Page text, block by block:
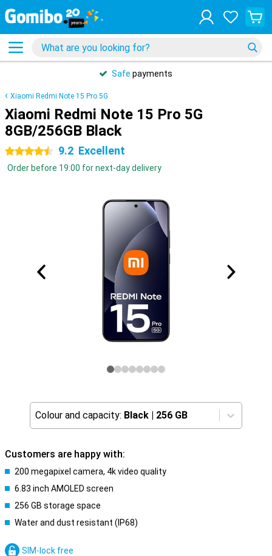
Safe payments
Xiaomi Redmi Note 15 Pro 5G
Xiaomi Redmi Note 15 Pro 5G
8GB/256GB Black
4.5 stars 9.2 Excellent
Order before 19:00 for next-day delivery
Colour and capacity: Black | 256 GB
Customers are happy with:
200 megapixel camera, 4k video quality
6.83 inch AMOLED screen
256 GB storage space
Water and dust resistant (IP68)
SIM-lock free